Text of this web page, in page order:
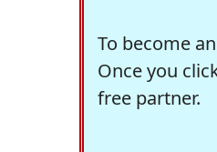
To become
Once you
free partner.